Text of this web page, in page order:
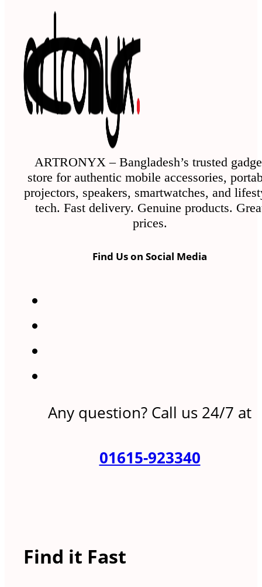
ARTRONYX – Bangladesh’s trusted
store for authentic mobile accessories,
projectors, speakers, smartwatches, and
tech. Fast delivery. Genuine products.
prices.
Find Us on Social Media
Any question? Call us 24/7 at
01615-923340
Find it Fast